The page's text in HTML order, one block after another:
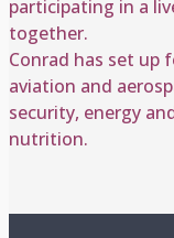
participating in a
together.
Conrad has set up
aviation and
security, energy
nutrition.